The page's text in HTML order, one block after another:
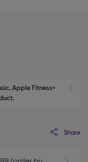
Apple Fitness+
Share